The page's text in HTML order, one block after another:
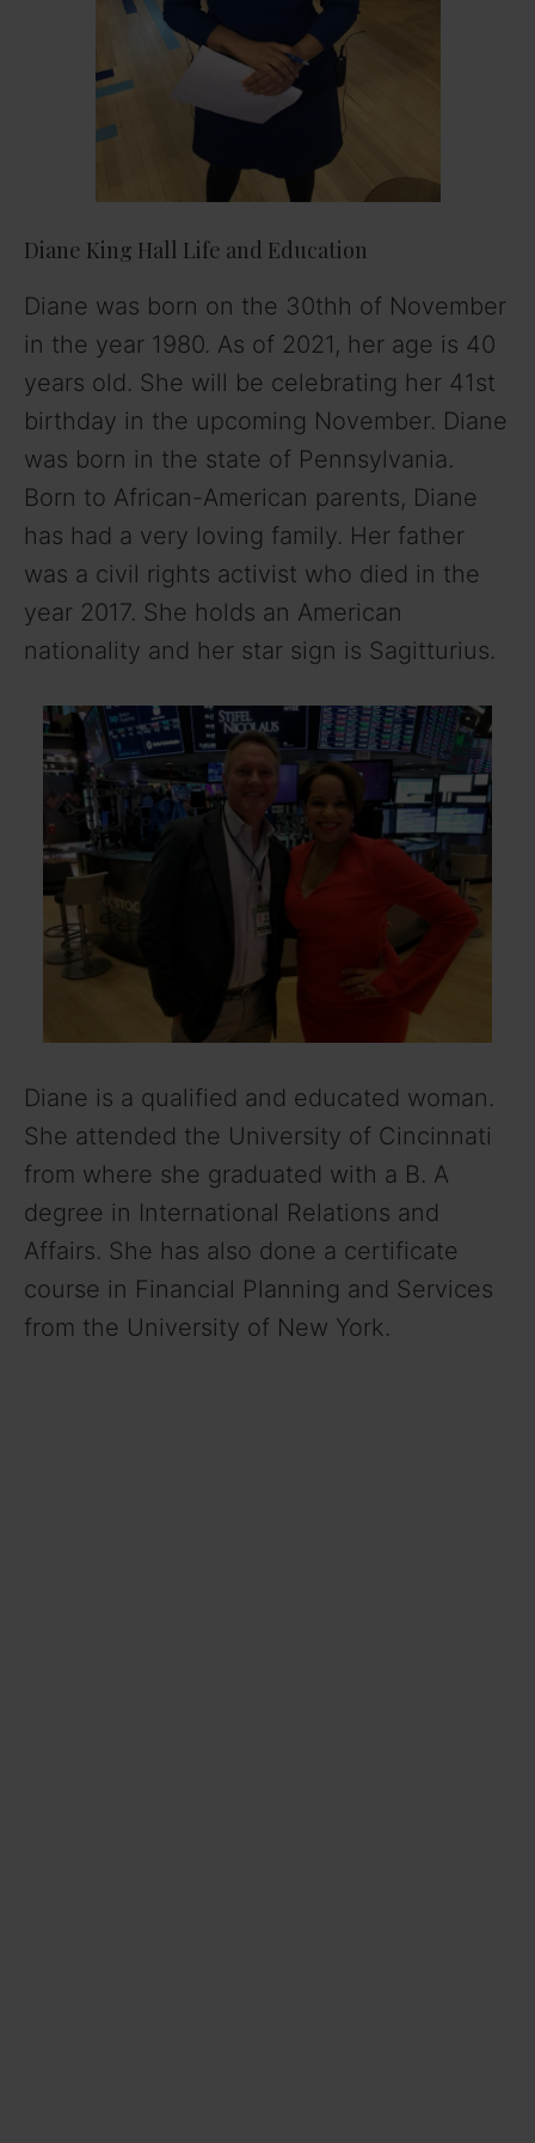
Diane King Hall Life and Education
Diane was born on the 30thh of November
in the year 1980. As of 2021, her age is 40
years old. She will be celebrating her 41st
birthday in the upcoming November. Diane
was born in the state of Pennsylvania.
Born to African-American parents, Diane
has had a very loving family. Her father
was a civil rights activist who died in the
year 2017. She holds an American
nationality and her star sign is Sagitturius.
Diane is a qualified and educated woman.
She attended the University of Cincinnati
from where she graduated with a B. A
degree in International Relations and
Affairs. She has also done a certificate
course in Financial Planning and Services
from the University of New York.